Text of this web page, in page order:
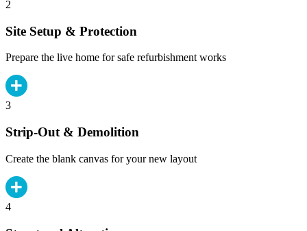
2
Site Setup & Protection
Prepare the live home for safe refurbishment works
3
Strip-Out & Demolition
Create the blank canvas for your new layout
4